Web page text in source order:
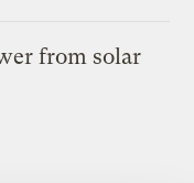
from solar